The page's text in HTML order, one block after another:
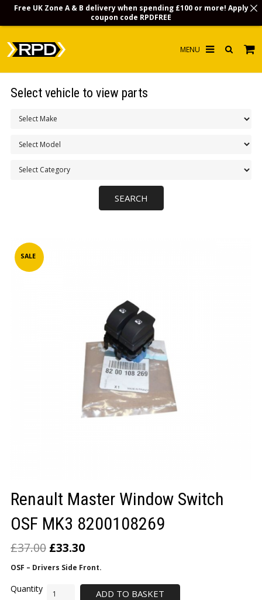
INFOSALE
Renault Master Window Switch
OSF MK3 8200108269
£37.00 £33.30
OSF – Drivers Side Front.
ADD TO BASKET
Select vehicle to view parts
Free UK Zone A & B delivery when spending £100 or more! Apply
coupon code RPDFREE